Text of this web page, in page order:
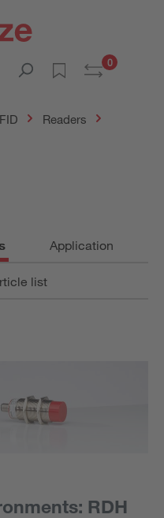
0
Readers
Application
list
RDH